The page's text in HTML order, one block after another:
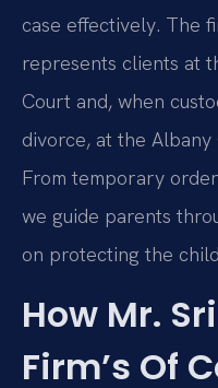
case effectively. The
represents clients at
Court and, when
divorce, at the
From temporary
we guide parents
on protecting the
How Mr.
Firm’s Of